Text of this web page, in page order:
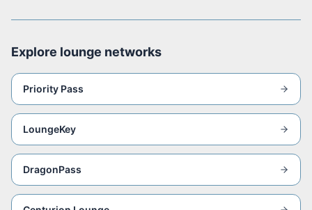
Explore lounge networks
Priority Pass
LoungeKey
DragonPass